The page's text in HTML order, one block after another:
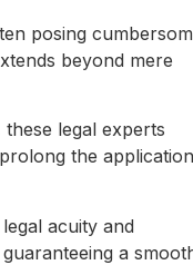
posing
beyond mere
legal experts
the application
acuity and
a